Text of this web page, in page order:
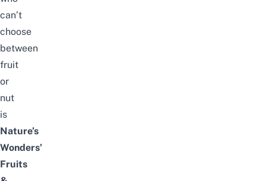
can’t
choose
between
fruit
or
nut
is
Nature’s
Wonders’
Fruits